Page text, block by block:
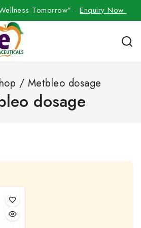
Tomorrow” -Enquiry Now
/ Metbleo dosage
dosage